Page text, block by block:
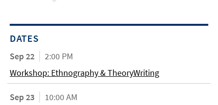
DATES
Sep 22
2:00 PM
Workshop: Ethnography & TheoryWriting
Sep 23
10:00 AM